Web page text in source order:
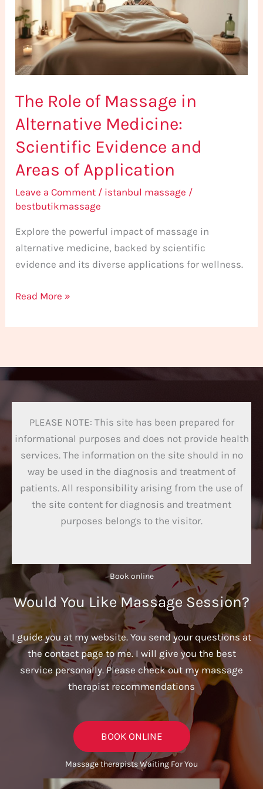
The Role of Massage in
Alternative Medicine:
Scientific Evidence and
Areas of Application
Leave a Comment / istanbul massage /
bestbutikmassage
Explore the powerful impact of massage in
alternative medicine, backed by scientific
evidence and its diverse applications for wellness.
in
Alternative
Medicine:
Scientific
and
of
Application
Read More »
PLEASE NOTE: This site has been prepared for
informational purposes and does not provide health
services. The information on the site should in no
way be used in the diagnosis and treatment of
patients. All responsibility arising from the use of
the site content for diagnosis and treatment
purposes belongs to the visitor.
Book online​
Would You Like Massage Session?
I guide you at my website. You send your questions at
the contact page to me. I will give you the best
service personally. Please check out my massage
therapist recommendations
BOOK ONLINE
Massage therapists Waiting For You